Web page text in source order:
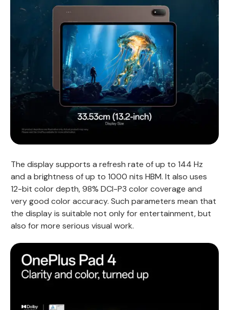
The display supports a refresh rate of up to 144 Hz
and a brightness of up to 1000 nits HBM. It also uses
12-bit color depth, 98% DCI-P3 color coverage and
very good color accuracy. Such parameters mean that
the display is suitable not only for entertainment, but
also for more serious visual work.